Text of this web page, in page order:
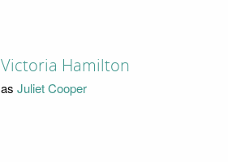
Victoria Hamilton
as Juliet Cooper